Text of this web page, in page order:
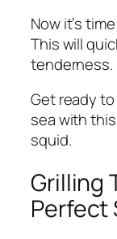
Now it’s
This will
tenderness.
Get ready
sea with
squid.
Grilling
Perfect